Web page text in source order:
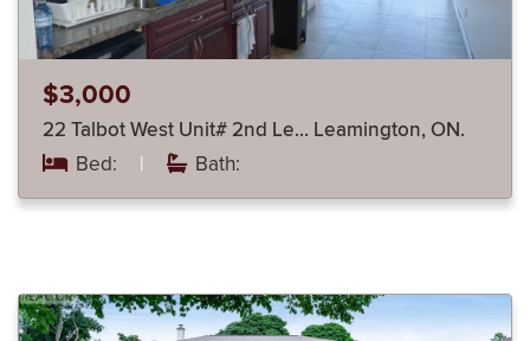
$3,000
22 Talbot West Unit# 2nd Le… Leamington, ON.
Bed: | Bath: